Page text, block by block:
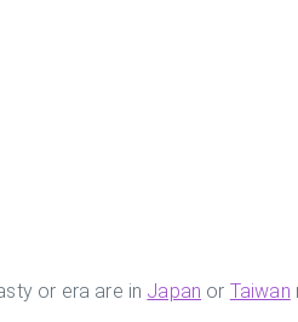
or era are in Japan or Taiwan